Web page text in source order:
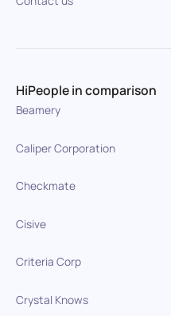
HiPeople in comparison
Beamery
Caliper Corporation
Checkmate
Cisive
Criteria Corp
Crystal Knows